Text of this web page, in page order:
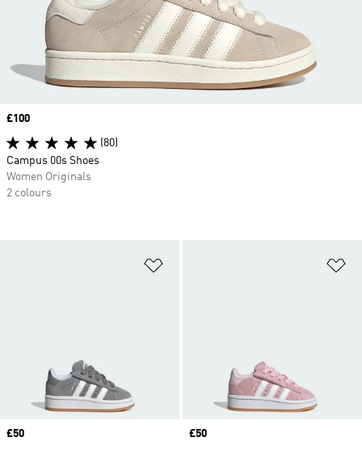
Price
£50
Price
£50
Price
£100
(80)
Campus 00s Shoes
Women Originals
2 colours